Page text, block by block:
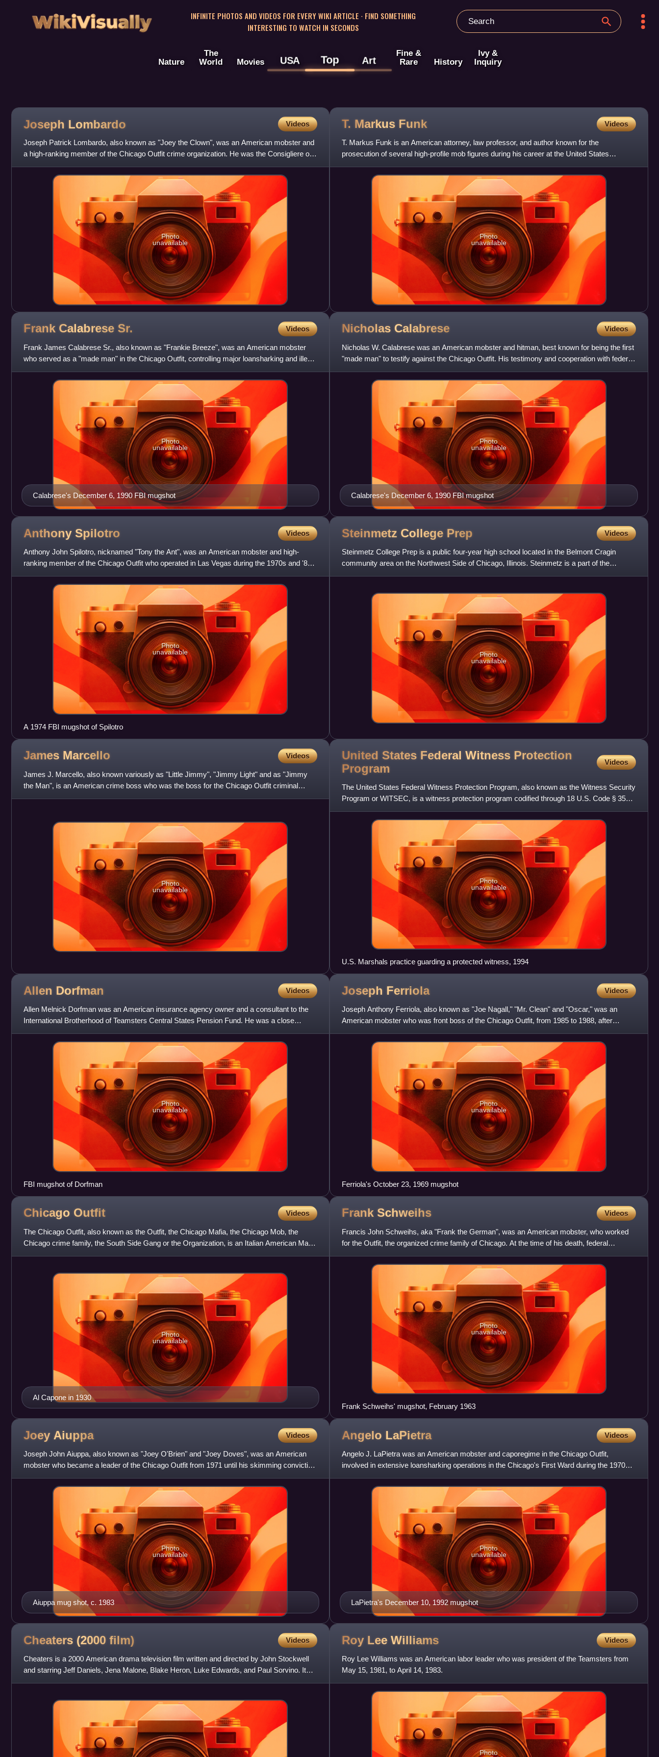
WikiVisually
INFINITE PHOTOS AND VIDEOS FOR EVERY WIKI ARTICLE · FIND SOMETHING
INTERESTING TO WATCH IN SECONDS
Nature
The
World
Movies USA Top Art
Fine &
Rare
History
Ivy &
Inquiry
Joseph Lombardo Videos
Joseph Patrick Lombardo, also known as "Joey the Clown", was an American mobster and
a high-ranking member of the Chicago Outfit crime organization. He was the Consigliere of
the Outfit.
Photo
unavailable
T. Markus Funk Videos
T. Markus Funk is an American attorney, law professor, and author known for the
prosecution of several high-profile mob figures during his career at the United States
Department of Justice, his role i
Photo
unavailable
Frank Calabrese Sr. Videos
Frank James Calabrese Sr., also known as "Frankie Breeze", was an American mobster
who served as a "made man" in the Chicago Outfit, controlling major loansharking and illegal
gambling operations. He
Calabrese's December 6, 1990 FBI mugshot
Photo
unavailable
Nicholas Calabrese Videos
Nicholas W. Calabrese was an American mobster and hitman, best known for being the first
"made man" to testify against the Chicago Outfit. His testimony and cooperation with federal
prosecutors helped
Calabrese's December 6, 1990 FBI mugshot
Photo
unavailable
Anthony Spilotro Videos
Anthony John Spilotro, nicknamed "Tony the Ant", was an American mobster and high-
ranking member of the Chicago Outfit who operated in Las Vegas during the 1970s and '80s.
Spilotro managed the Outfit'
Photo
unavailable
A 1974 FBI mugshot of Spilotro
Steinmetz College Prep Videos
Steinmetz College Prep is a public four-year high school located in the Belmont Cragin
community area on the Northwest Side of Chicago, Illinois. Steinmetz is a part of the
Chicago Public Schools dist
Photo
unavailable
James Marcello Videos
James J. Marcello, also known variously as "Little Jimmy", "Jimmy Light" and as "Jimmy
the Man", is an American crime boss who was the boss for the Chicago Outfit criminal
organization during the earl
Photo
unavailable
United States Federal Witness Protection
Program
Videos
The United States Federal Witness Protection Program, also known as the Witness Security
Program or WITSEC, is a witness protection program codified through 18 U.S. Code § 3521
and administered by the
Photo
unavailable
U.S. Marshals practice guarding a protected witness, 1994
Allen Dorfman Videos
Allen Melnick Dorfman was an American insurance agency owner and a consultant to the
International Brotherhood of Teamsters Central States Pension Fund. He was a close
associate of longtime IBT Presid
Photo
unavailable
FBI mugshot of Dorfman
Joseph Ferriola Videos
Joseph Anthony Ferriola, also known as "Joe Nagall," "Mr. Clean" and "Oscar," was an
American mobster who was front boss of the Chicago Outfit, from 1985 to 1988, after
Joseph Aiuppa and John Cerone w
Photo
unavailable
Ferriola's October 23, 1969 mugshot
Chicago Outfit Videos
The Chicago Outfit, also known as the Outfit, the Chicago Mafia, the Chicago Mob, the
Chicago crime family, the South Side Gang or the Organization, is an Italian American Mafia
crime family based in
Al Capone in 1930
Photo
unavailable
Frank Schweihs Videos
Francis John Schweihs, aka "Frank the German", was an American mobster, who worked
for the Outfit, the organized crime family of Chicago. At the time of his death, federal
prosecutors planned to indic
Photo
unavailable
Frank Schweihs' mugshot, February 1963
Joey Aiuppa Videos
Joseph John Aiuppa, also known as "Joey O'Brien" and "Joey Doves", was an American
mobster who became a leader of the Chicago Outfit from 1971 until his skimming conviction
in 1986.
Aiuppa mug shot, c. 1983
Photo
unavailable
Angelo LaPietra Videos
Angelo J. LaPietra was an American mobster and caporegime in the Chicago Outfit,
involved in extensive loansharking operations in the Chicago's First Ward during the 1970s
and 1980s.
LaPietra's December 10, 1992 mugshot
Photo
unavailable
Cheaters (2000 film) Videos
Cheaters is a 2000 American drama television film written and directed by John Stockwell
and starring Jeff Daniels, Jena Malone, Blake Heron, Luke Edwards, and Paul Sorvino. It
chronicles the true sto
Roy Lee Williams Videos
Roy Lee Williams was an American labor leader who was president of the Teamsters from
May 15, 1981, to April 14, 1983.
Photo